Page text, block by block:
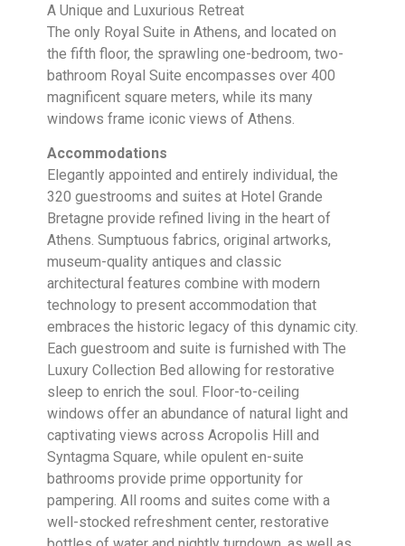
A Unique and Luxurious Retreat
The only Royal Suite in Athens, and located on
the fifth floor, the sprawling one-bedroom, two-
bathroom Royal Suite encompasses over 400
magnificent square meters, while its many
windows frame iconic views of Athens.
Accommodations
Elegantly appointed and entirely individual, the
320 guestrooms and suites at Hotel Grande
Bretagne provide refined living in the heart of
Athens. Sumptuous fabrics, original artworks,
museum-quality antiques and classic
architectural features combine with modern
technology to present accommodation that
embraces the historic legacy of this dynamic city.
Each guestroom and suite is furnished with The
Luxury Collection Bed allowing for restorative
sleep to enrich the soul. Floor-to-ceiling
windows offer an abundance of natural light and
captivating views across Acropolis Hill and
Syntagma Square, while opulent en-suite
bathrooms provide prime opportunity for
pampering. All rooms and suites come with a
well-stocked refreshment center, restorative